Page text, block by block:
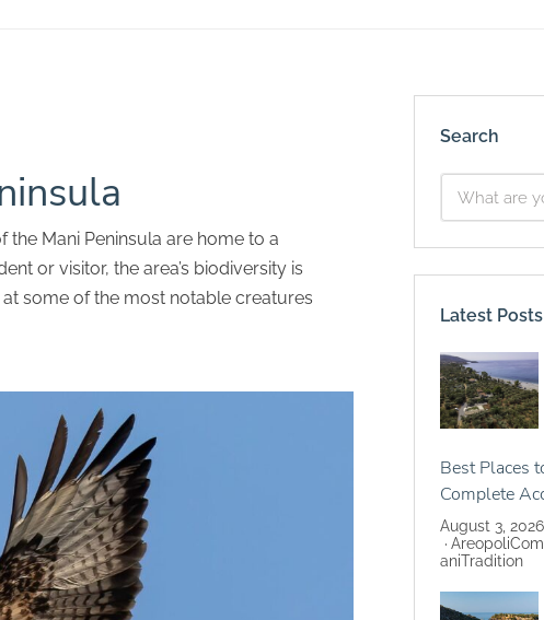
Mani Peninsula are home to a
or visitor, the area’s biodiversity is
some of the most notable creatures
Search
Latest Posts
Best Places
Complete
August 3, 2026
Areopoli
aniTradition